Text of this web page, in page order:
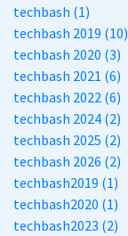
techbash (1)
techbash 2019 (10)
techbash 2020 (3)
techbash 2021 (6)
techbash 2022 (6)
techbash 2024 (2)
techbash 2025 (2)
techbash 2026 (2)
techbash2019 (1)
techbash2020 (1)
techbash2023 (2)